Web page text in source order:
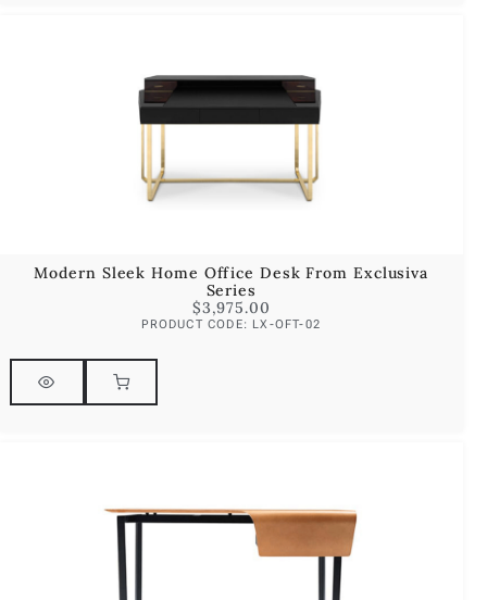
Modern Sleek Home Office Desk From Exclusiva
Series
$3,975.00
PRODUCT CODE: LX-OFT-02